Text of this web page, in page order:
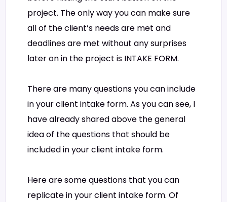
project. The only way you can make sure
all of the client’s needs are met and
deadlines are met without any surprises
later on in the project is INTAKE FORM.
There are many questions you can include
in your client intake form. As you can see, I
have already shared above the general
idea of the questions that should be
included in your client intake form.
Here are some questions that you can
replicate in your client intake form. Of